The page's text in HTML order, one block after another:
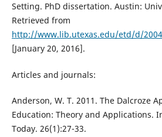
Setting. PhD dissertation. Austin:
Retrieved from
http://www.lib.utexas.edu/etd/d/
[January 20, 2016].
Articles and journals:
Anderson, W. T. 2011. The Dalcroze
Education: Theory and Applications.
Today. 26(1):27-33.